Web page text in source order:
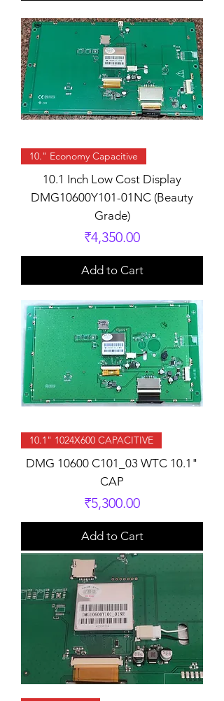
10." Economy Capacitive
10.1 Inch Low Cost Display
DMG10600Y101-01NC (Beauty
Grade)
Price
₹4,350.00
Add to Cart
10.1" 1024X600 CAPACITIVE
DMG 10600 C101_03 WTC 10.1"
CAP
Price
₹5,300.00
Add to Cart